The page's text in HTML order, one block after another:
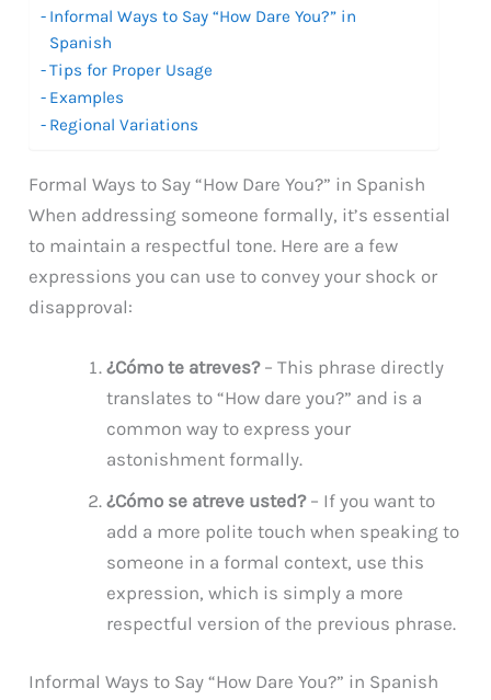
Informal Ways to Say “How Dare You?” in
Spanish
Tips for Proper Usage
Examples
Regional Variations
Formal Ways to Say “How Dare You?” in Spanish
When addressing someone formally, it’s essential
to maintain a respectful tone. Here are a few
expressions you can use to convey your shock or
disapproval:
¿Cómo te atreves?– This phrase directly
translates to “How dare you?” and is a
common way to express your
astonishment formally.
¿Cómo se atreve usted?– If you want to
add a more polite touch when speaking to
someone in a formal context, use this
expression, which is simply a more
respectful version of the previous phrase.
Informal Ways to Say “How Dare You?” in Spanish